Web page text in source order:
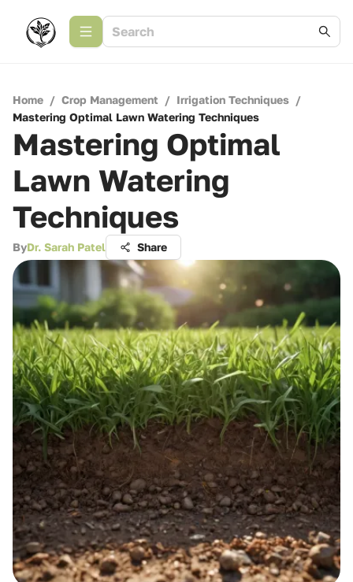
Home / Crop Management / Irrigation Techniques /
Mastering Optimal Lawn Watering Techniques
Mastering Optimal
Lawn Watering
Techniques
ByDr. Sarah Patel Share